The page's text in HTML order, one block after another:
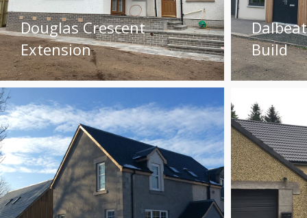
Douglas Crescent
Extension
Build